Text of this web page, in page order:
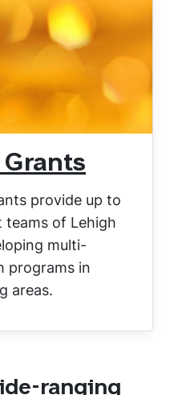
provide up to
of Lehigh
multi-
programs in
areas.
ranging